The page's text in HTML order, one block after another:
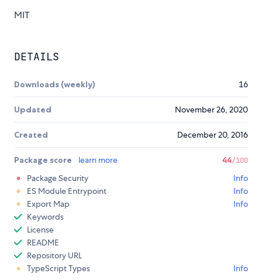
MIT
DETAILS
Downloads (weekly) 16
Updated November 26, 2020
Created December 20, 2016
Package score learn more 44/100
Package Security
Info
ES Module Entrypoint
Info
Export Map
Info
Keywords
License
README
Repository URL
TypeScript Types
Info